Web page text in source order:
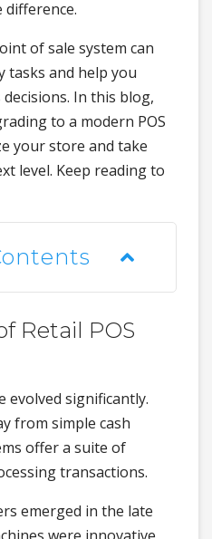
difference.
of sale system can
tasks and help you
In this blog,
to a modern POS
your store and take
level. Keep reading to
Retail POS
evolved significantly.
from simple cash
offer a suite of
transactions.
emerged in the late